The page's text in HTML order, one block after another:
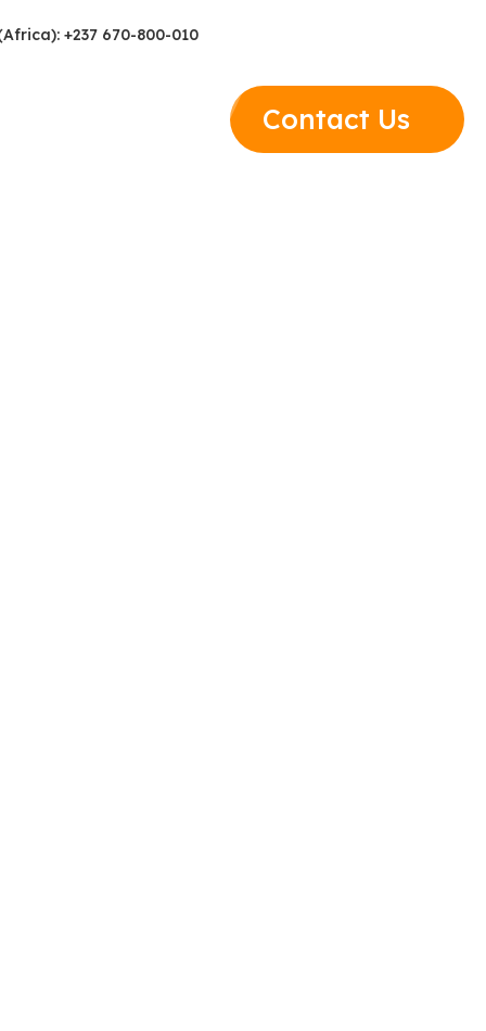
+237 670-800-010
Contact Us